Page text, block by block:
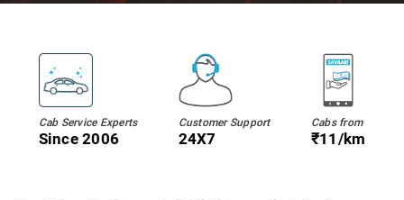
Cab Service Experts
Since 2006
Customer Support
24X7
Cabs from
₹11/km